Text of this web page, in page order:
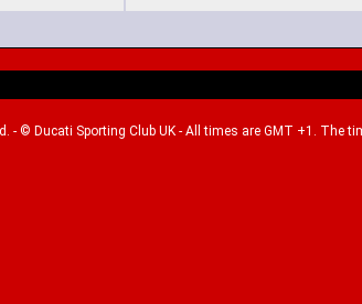
- © Ducati Sporting Club UK - All times are GMT +1. The